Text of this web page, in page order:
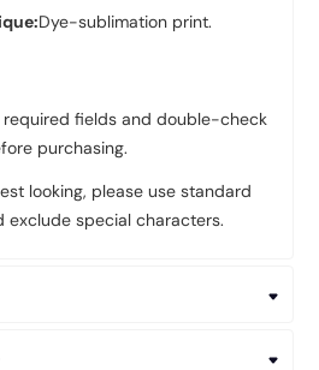
Dye-sublimation print.
required fields and double-check
purchasing.
looking, please use standard
exclude special characters.